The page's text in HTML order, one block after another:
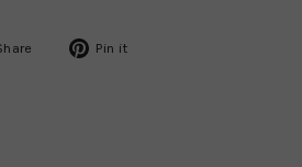
Share Pin it